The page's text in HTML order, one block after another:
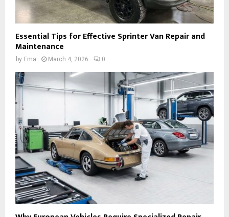
Essential Tips for Effective Sprinter Van Repair and
Maintenance
by Ema March 4, 2026 0